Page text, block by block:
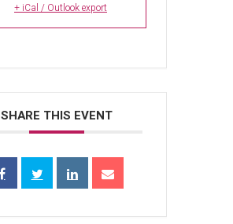
+ iCal / Outlook export
SHARE THIS EVENT